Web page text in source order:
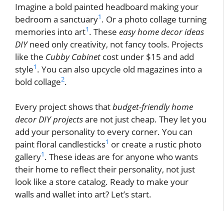
Imagine a bold painted headboard making your
bedroom a sanctuary1. Or a photo collage turning
memories into art1. These easy home decor ideas
DIYneed only creativity, not fancy tools. Projects
like the Cubby Cabinet cost under $15 and add
style1. You can also upcycle old magazines into a
bold collage2.
Every project shows thatbudget-friendly home
decor DIY projectsare not just cheap. They let you
add your personality to every corner. You can
paint floral candlesticks1 or create a rustic photo
gallery1. These ideas are for anyone who wants
their home to reflect their personality, not just
look like a store catalog. Ready to make your
walls and wallet into art? Let’s start.